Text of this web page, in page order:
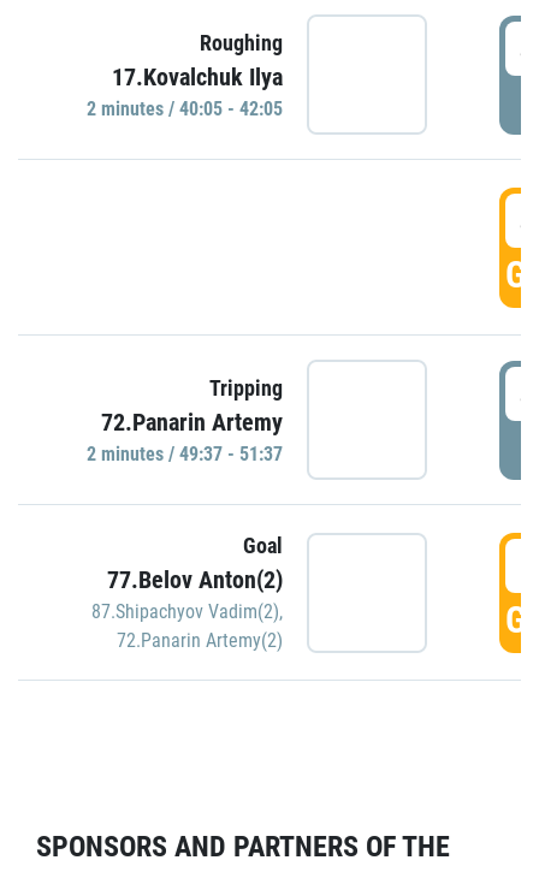
Roughing
17.Kovalchuk Ilya
2 minutes / 40:05 - 42:05
Tripping
72.Panarin Artemy
2 minutes / 49:37 - 51:37
Goal
77.Belov Anton(2)
87.Shipachyov Vadim(2),
72.Panarin Artemy(2)
SPONSORS AND PARTNERS OF THE